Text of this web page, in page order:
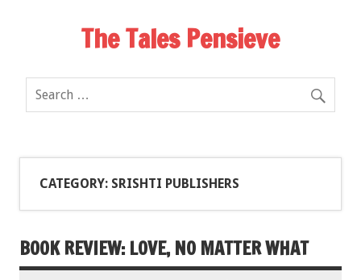
The Tales Pensieve
CATEGORY: SRISHTI PUBLISHERS
BOOK REVIEW: LOVE, NO MATTER WHAT